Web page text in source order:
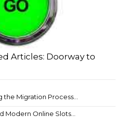
Articles: Doorway to
Migration Process...
Modern Online Slots...